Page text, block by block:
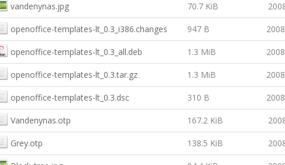
vandenynas.jpg 70.7 KiB
openoffice-templates-lt_0.3_i386.changes 947 B
openoffice-templates-lt_0.3_all.deb 1.3 MiB
openoffice-templates-lt_0.3.tar.gz 1.3 MiB
openoffice-templates-lt_0.3.dsc 310 B
Vandenynas.otp 167.2 KiB
Grey.otp 138.5 KiB